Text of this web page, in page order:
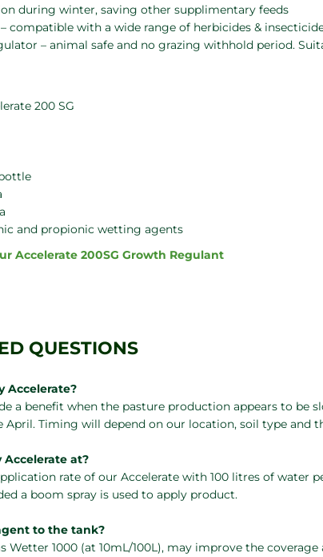
during winter, saving other supplimentary feeds
compatible with a wide range of herbicides &
– animal safe and no grazing withhold period.
200 SG
and propionic wetting agents
Accelerate 200SG Growth Regulant
QUESTIONS
Accelerate?
a benefit when the pasture production appears to be
April. Timing will depend on our location, soil type and
at?
rate of our Accelerate with 100 litres of water
a boom spray is used to apply product.
to the tank?
Wetter 1000 (at 10mL/100L), may improve the